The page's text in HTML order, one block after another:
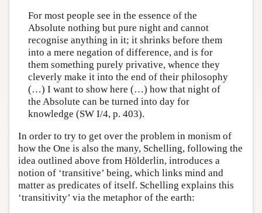
For most people see in the essence of the
Absolute nothing but pure night and cannot
recognise anything in it; it shrinks before them
into a mere negation of difference, and is for
them something purely privative, whence they
cleverly make it into the end of their philosophy
(…) I want to show here (…) how that night of
the Absolute can be turned into day for
knowledge (SW I/4, p. 403).
In order to try to get over the problem in monism of
how the One is also the many, Schelling, following the
idea outlined above from Hölderlin, introduces a
notion of ‘transitive’ being, which links mind and
matter as predicates of itself. Schelling explains this
‘transitivity’ via the metaphor of the earth: